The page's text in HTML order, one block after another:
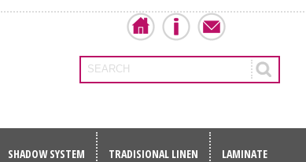
SEARCH
SHADOW SYSTEM TRADISIONAL LINEN LAMINATE